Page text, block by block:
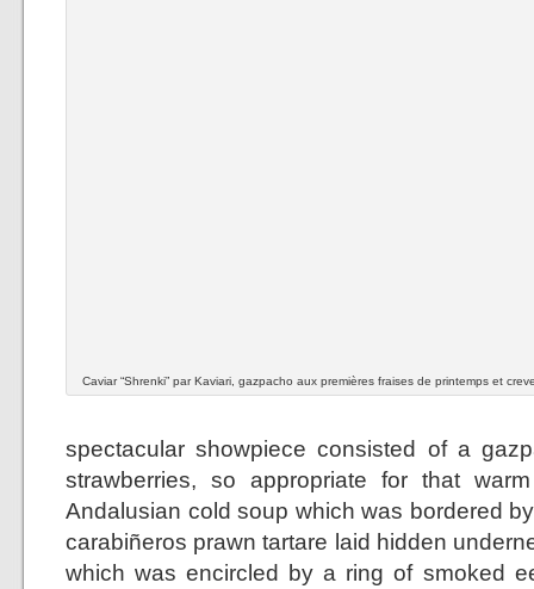
Caviar “Shrenki” par Kaviari, gazpacho aux premières fraises de printemps et
spectacular showpiece consisted of a
strawberries, so appropriate for that
Andalusian cold soup which was bordered
carabiñeros prawn tartare laid hidden
which was encircled by a ring of smoked